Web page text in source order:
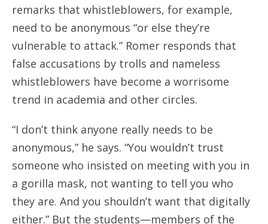
remarks that whistleblowers, for example,
need to be anonymous “or else they’re
vulnerable to attack.” Romer responds that
false accusations by trolls and nameless
whistleblowers have become a worrisome
trend in academia and other circles.
“I don’t think anyone really needs to be
anonymous,” he says. “You wouldn’t trust
someone who insisted on meeting with you in
a gorilla mask, not wanting to tell you who
they are. And you shouldn’t want that digitally
either.” But the students—members of the